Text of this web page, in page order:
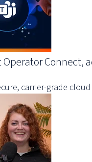
carrier-grade